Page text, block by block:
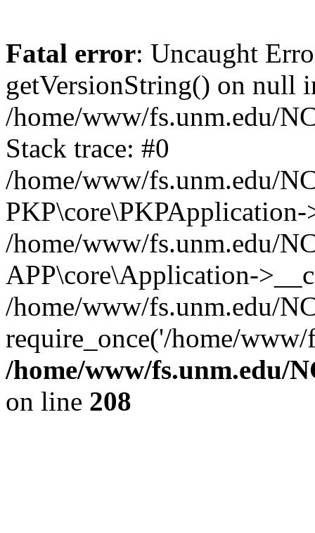
Fatal error: Uncaught
getVersionString() on null
/home/www/fs.unm.edu/
Stack trace: #0
/home/www/fs.unm.edu/
/home/www/fs.unm.edu/
APP\core\Application-
/home/www/fs.unm.edu/
require_once('/home/
/home/www/fs.unm.edu/
on line 208